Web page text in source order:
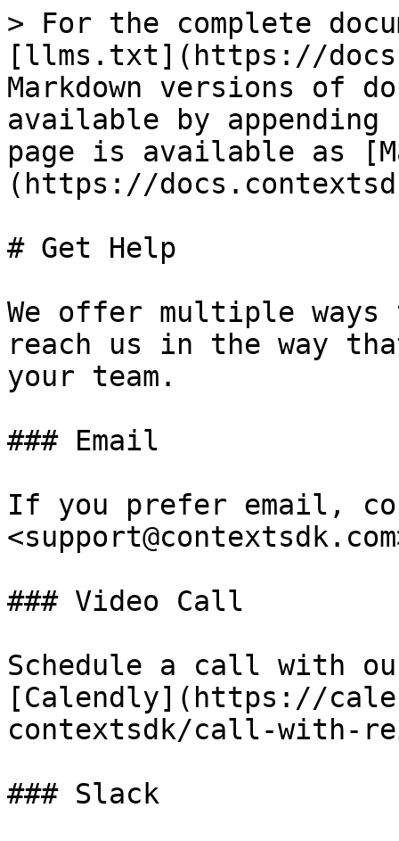
> For the complete
[llms.txt](https://
Markdown versions of
available by
page is available as
(https://
# Get Help
We offer multiple
reach us in the way
your team.
### Email
If you prefer email,
### Video Call
Schedule a call with
[Calendly](https://
contextsdk/call-with-
### Slack